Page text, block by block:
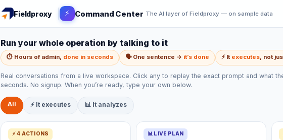
Fieldproxy ⚡ Command Center The AI layer of Fieldproxy — on sample data
Run your whole operation by talking to it
⏱️ Hours of admin, done in seconds 🗣️ One sentence → it’s done ⚡ It executes, not
Real conversations from a live workspace. Click any to replay the exact prompt and what
seconds. No signup. When you’re ready, type your own below.
All ⚡ It executes 📊 It analyzes
⚡ 4 ACTIONS 📊 LIVE PLAN